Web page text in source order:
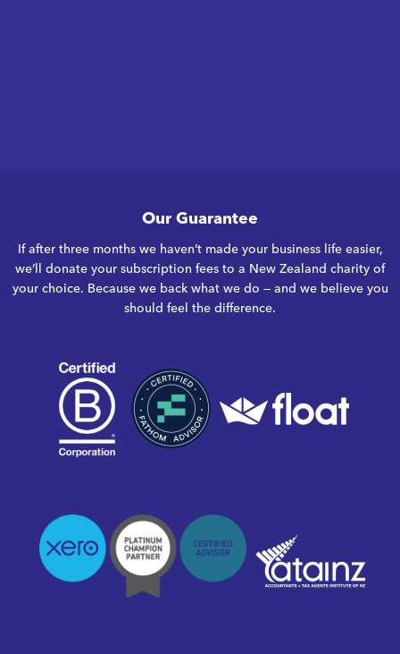
Our Guarantee
If after three months we haven’t made your business life easier,
we’ll donate your subscription fees to a New Zealand charity of
your choice. Because we back what we do — and we believe you
should feel the difference.